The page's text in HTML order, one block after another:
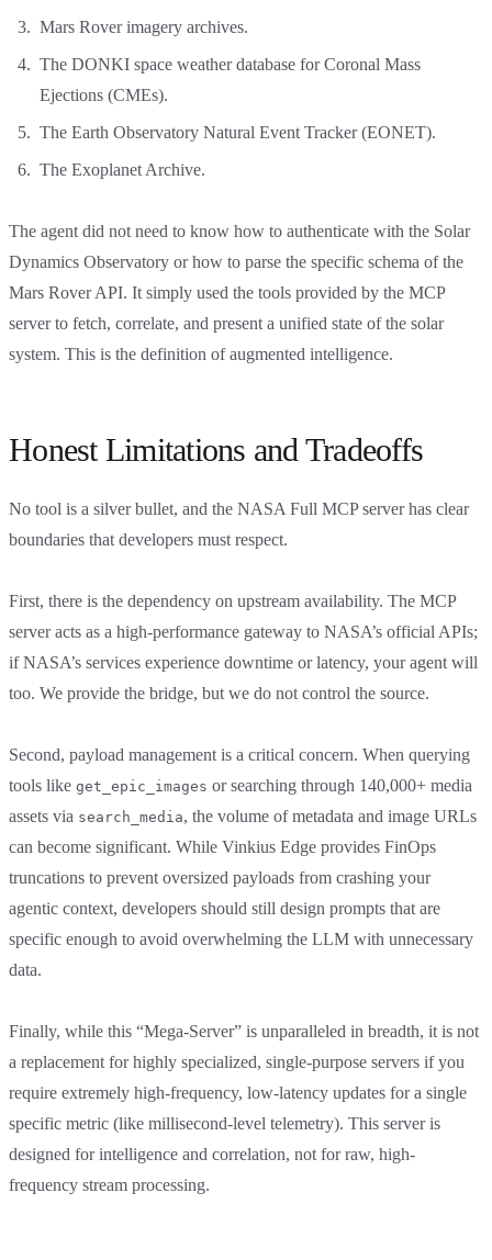
Mars Rover imagery archives.
The DONKI space weather database for Coronal Mass
Ejections (CMEs).
The Earth Observatory Natural Event Tracker (EONET).
The Exoplanet Archive.
The agent did not need to know how to authenticate with the Solar
Dynamics Observatory or how to parse the specific schema of the
Mars Rover API. It simply used the tools provided by the MCP
server to fetch, correlate, and present a unified state of the solar
system. This is the definition of augmented intelligence.
Honest Limitations and Tradeoffs
No tool is a silver bullet, and the NASA Full MCP server has clear
boundaries that developers must respect.
First, there is the dependency on upstream availability. The MCP
server acts as a high-performance gateway to NASA’s official APIs;
if NASA’s services experience downtime or latency, your agent will
too. We provide the bridge, but we do not control the source.
Second, payload management is a critical concern. When querying
tools like get_epic_images or searching through 140,000+ media
assets via search_media, the volume of metadata and image URLs
can become significant. While Vinkius Edge provides FinOps
truncations to prevent oversized payloads from crashing your
agentic context, developers should still design prompts that are
specific enough to avoid overwhelming the LLM with unnecessary
data.
Finally, while this “Mega-Server” is unparalleled in breadth, it is not
a replacement for highly specialized, single-purpose servers if you
require extremely high-frequency, low-latency updates for a single
specific metric (like millisecond-level telemetry). This server is
designed for intelligence and correlation, not for raw, high-
frequency stream processing.